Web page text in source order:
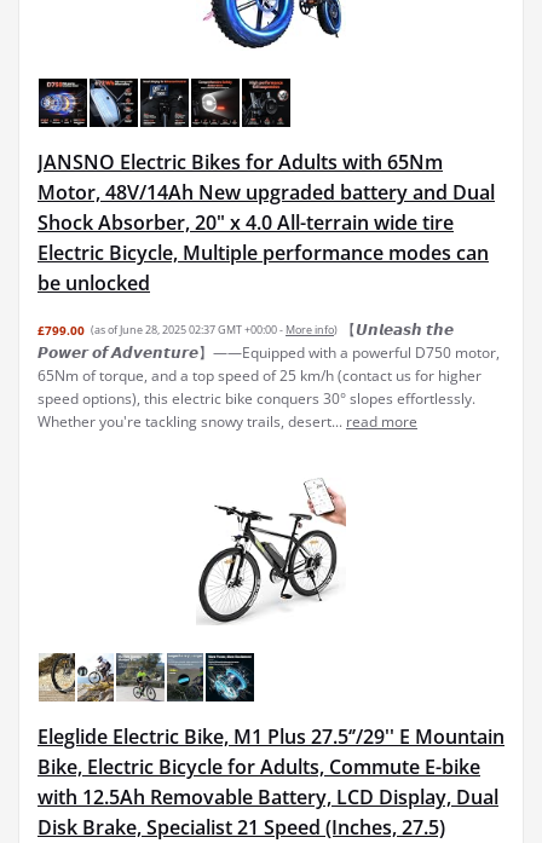
JANSNO Electric Bikes for Adults with 65Nm
Motor, 48V/14Ah New upgraded battery and Dual
Shock Absorber, 20" x 4.0 All-terrain wide tire
Electric Bicycle, Multiple performance modes can
be unlocked
£799.00 (as of June 28, 2025 02:37 GMT +00:00 - More info)
【𝙐𝙣𝙡𝙚𝙖𝙨𝙝 𝙩𝙝𝙚
𝙋𝙤𝙬𝙚𝙧 𝙤𝙛 𝘼𝙙𝙫𝙚𝙣𝙩𝙪𝙧𝙚】——Equipped with a powerful D750 motor,
65Nm of torque, and a top speed of 25 km/h (contact us for higher
speed options), this electric bike conquers 30° slopes effortlessly.
Whether you're tackling snowy trails, desert... read more
Eleglide Electric Bike, M1 Plus 27.5‘’/29'' E Mountain
Bike, Electric Bicycle for Adults, Commute E-bike
with 12.5Ah Removable Battery, LCD Display, Dual
Disk Brake, Specialist 21 Speed (Inches, 27.5)